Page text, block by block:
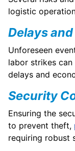
logistic
Delays
Unforeseen
labor strikes
delays and
Security
Ensuring the
to prevent theft,
requiring robust